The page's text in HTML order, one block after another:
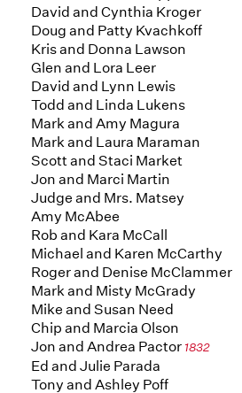
David and Cynthia Kroger
Doug and Patty Kvachkoff
Kris and Donna Lawson
Glen and Lora Leer
David and Lynn Lewis
Todd and Linda Lukens
Mark and Amy Magura
Mark and Laura Maraman
Scott and Staci Market
Jon and Marci Martin
Judge and Mrs. Matsey
Amy McAbee
Rob and Kara McCall
Michael and Karen McCarthy
Roger and Denise McClammer
Mark and Misty McGrady
Mike and Susan Need
Chip and Marcia Olson
Jon and Andrea Pactor 1832
Ed and Julie Parada
Tony and Ashley Poff